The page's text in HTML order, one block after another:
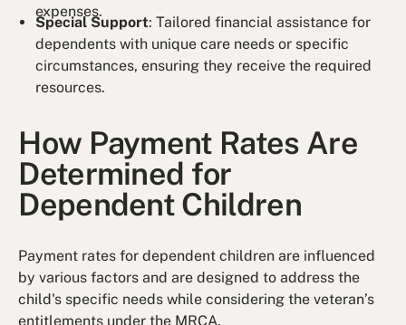
expenses.
Special Support: Tailored financial assistance for
dependents with unique care needs or specific
circumstances, ensuring they receive the required
resources.
How Payment Rates Are
Determined for
Dependent Children
Payment rates for dependent children are influenced
by various factors and are designed to address the
child's specific needs while considering the veteran’s
entitlements under the MRCA.